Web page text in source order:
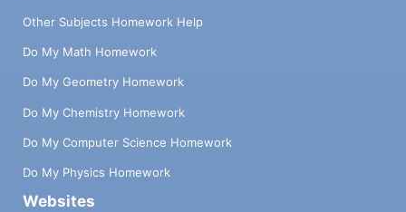
Other Subjects Homework Help
Do My Math Homework
Do My Geometry Homework
Do My Chemistry Homework
Do My Computer Science Homework
Do My Physics Homework
Websites